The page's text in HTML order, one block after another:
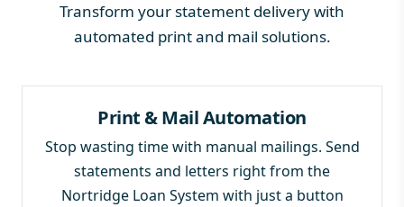
Transform your statement delivery with
automated print and mail solutions.
Print & Mail Automation
Stop wasting time with manual mailings. Send
statements and letters right from the
Nortridge Loan System with just a button